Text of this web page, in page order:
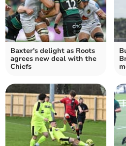
Baxter's delight as Roots
agrees new deal with the
Chiefs